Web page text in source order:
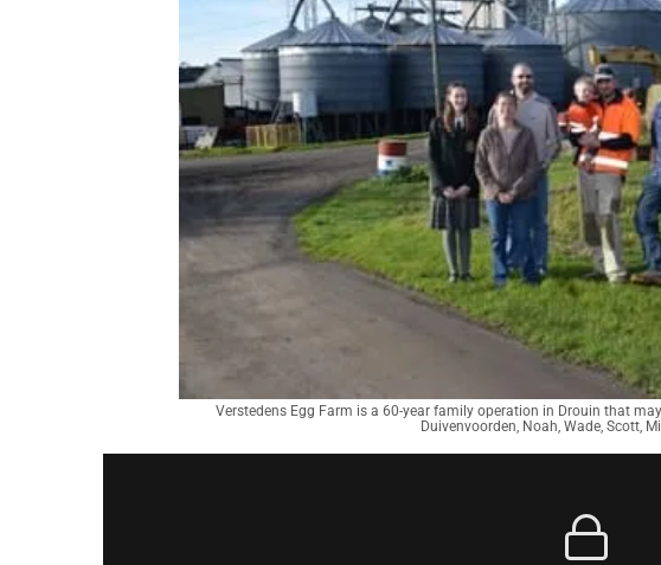
Verstedens Egg Farm is a 60-year family operation in Drouin that
Duivenvoorden, Noah, Wade, Scott,